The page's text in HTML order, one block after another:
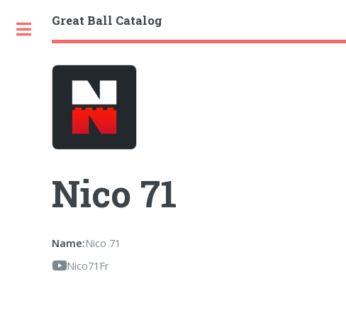
Great Ball Catalog
Nico 71
Name:Nico 71
Nico71Fr
Toggle